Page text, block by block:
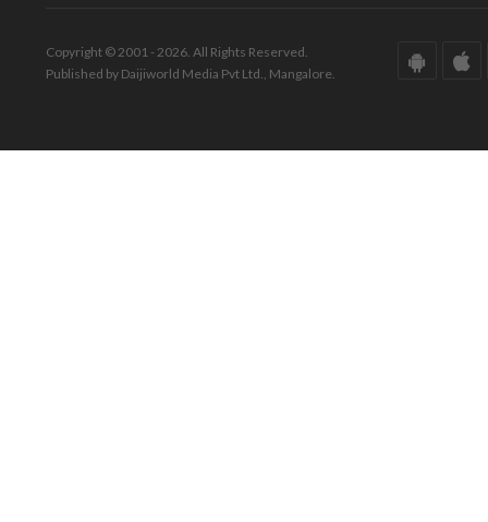
Copyright © 2001 - 2026. All Rights Reserved.
Published by Daijiworld Media Pvt Ltd., Mangalore.